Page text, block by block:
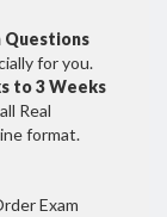
Questions
for you.
to 3 Weeks
Real
format.
Exam